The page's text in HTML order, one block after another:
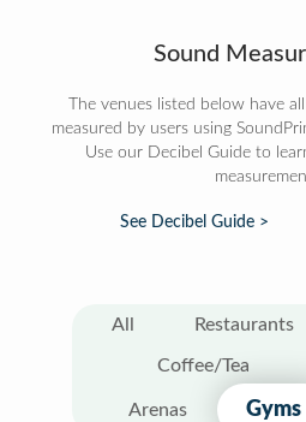
Sound
The venues listed below have
measured by users using
Use our Decibel Guide to
See Decibel Guide >
All Restaurants
Coffee/Tea
Arenas Gyms